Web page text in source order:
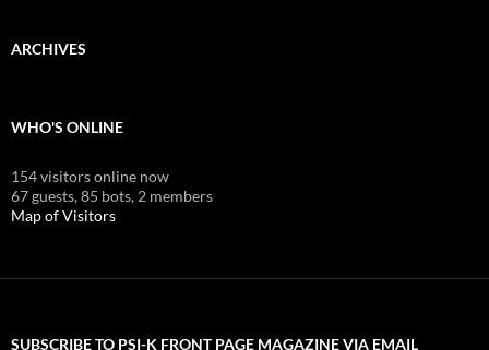
ARCHIVES
WHO'S ONLINE
154 visitors online now
67 guests,85 bots, 2 members
Map of Visitors
SUBSCRIBE TO PSI-K FRONT PAGE MAGAZINE VIA EMAIL